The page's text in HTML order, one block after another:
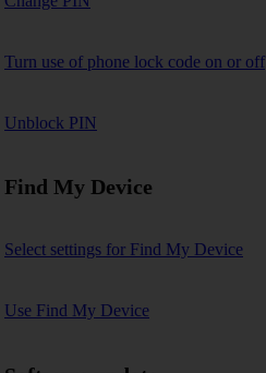
Turn use of phone lock code on or off
Unblock PIN
Find My Device
Select settings for Find My Device
Use Find My Device